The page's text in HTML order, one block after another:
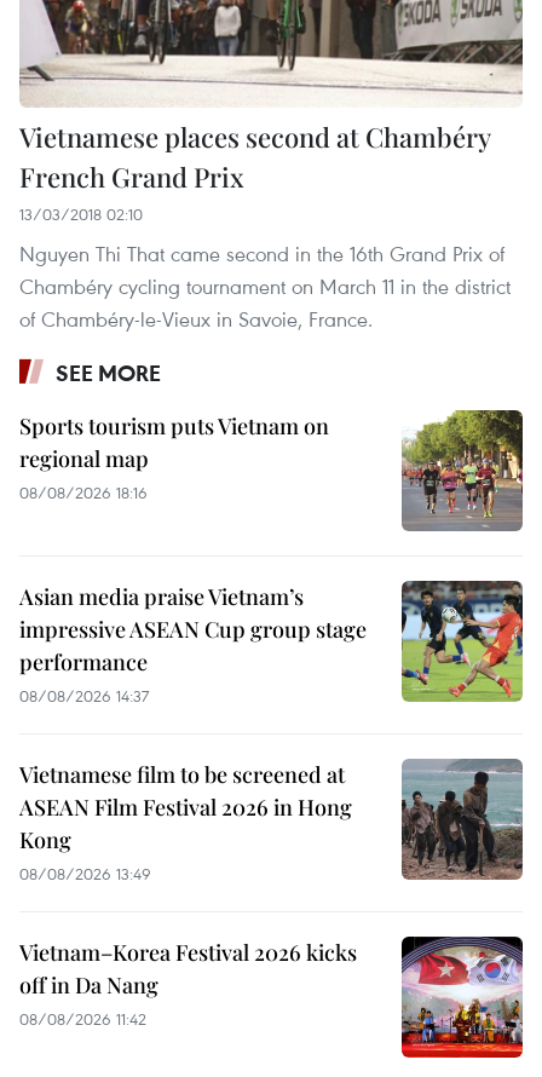
Vietnamese places second at Chambéry
French Grand Prix
13/03/2018 02:10
Nguyen Thi That came second in the 16th Grand Prix of
Chambéry cycling tournament on March 11 in the district
of Chambéry-le-Vieux in Savoie, France.
SEE MORE
Sports tourism puts Vietnam on
regional map
08/08/2026 18:16
Asian media praise Vietnam’s
impressive ASEAN Cup group stage
performance
08/08/2026 14:37
Vietnamese film to be screened at
ASEAN Film Festival 2026 in Hong
Kong
08/08/2026 13:49
Vietnam–Korea Festival 2026 kicks
off in Da Nang
08/08/2026 11:42